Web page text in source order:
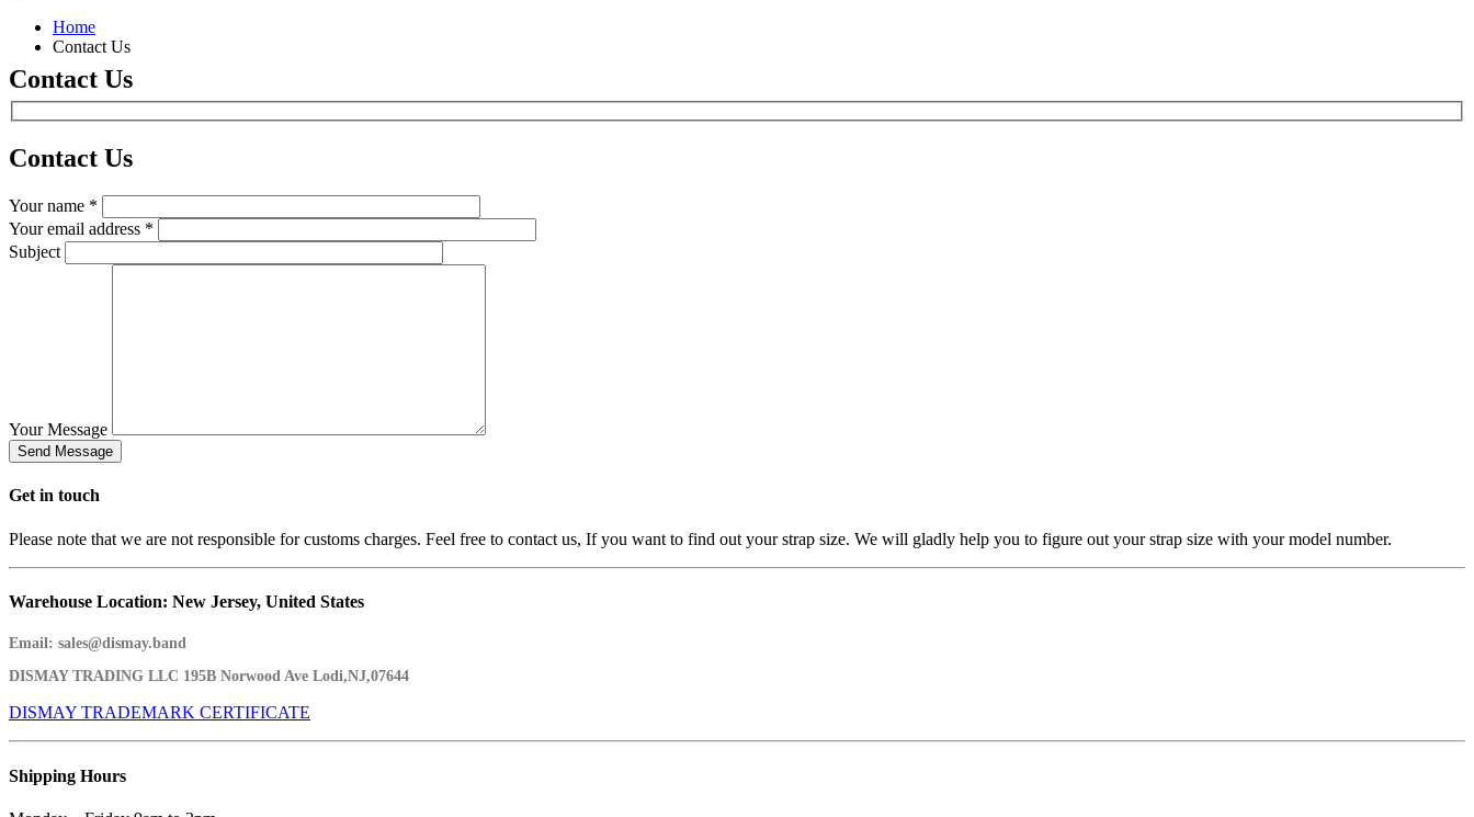
Home
Contact Us
Contact Us
Contact Us
Your name *
Your email address *
Subject
Your Message
Get in touch
Please note that we are not responsible for customs charges. Feel free to contact us, If you want to find out your strap size. We will gladly help you to figure out your strap size with your model number.
Warehouse Location: New Jersey, United States
Email: sales@dismay.band
DISMAY TRADING LLC 195B Norwood Ave Lodi,NJ,07644
DISMAY TRADEMARK CERTIFICATE
Shipping Hours